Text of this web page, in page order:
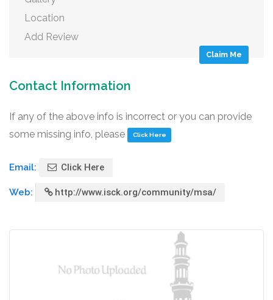
Location
Add Review
Claim Me
Contact Information
If any of the above info is incorrect or you can provide
some missing info, please
Click Here
Email: Click Here
Web: http://www.isck.org/community/msa/